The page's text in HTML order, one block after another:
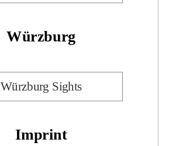
Würzburg
Würzburg Sights
Imprint